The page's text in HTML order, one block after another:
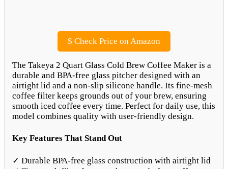
$ Check Price on Amazon
The Takeya 2 Quart Glass Cold Brew Coffee Maker is a
durable and BPA-free glass pitcher designed with an
airtight lid and a non-slip silicone handle. Its fine-mesh
coffee filter keeps grounds out of your brew, ensuring
smooth iced coffee every time. Perfect for daily use, this
model combines quality with user-friendly design.
Key Features That Stand Out
✓ Durable BPA-free glass construction with airtight lid